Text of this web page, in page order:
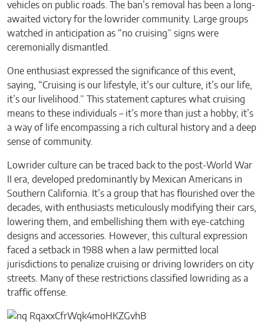
vehicles on public roads. The ban’s removal has been a long-
awaited victory for the lowrider community. Large groups
watched in anticipation as “no cruising” signs were
ceremonially dismantled.
One enthusiast expressed the significance of this event,
saying, “Cruising is our lifestyle, it’s our culture, it’s our life,
it’s our livelihood.” This statement captures what cruising
means to these individuals – it’s more than just a hobby; it’s
a way of life encompassing a rich cultural history and a deep
sense of community.
Lowrider culture can be traced back to the post-World War
II era, developed predominantly by Mexican Americans in
Southern California. It’s a group that has flourished over the
decades, with enthusiasts meticulously modifying their cars,
lowering them, and embellishing them with eye-catching
designs and accessories. However, this cultural expression
faced a setback in 1988 when a law permitted local
jurisdictions to penalize cruising or driving lowriders on city
streets. Many of these restrictions classified lowriding as a
traffic offense.